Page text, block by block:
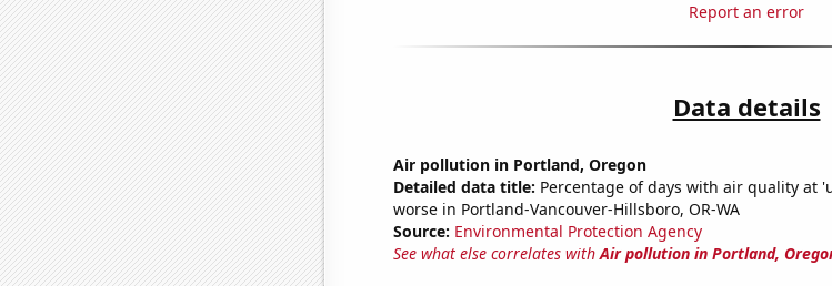
Report an error
Data details
Air pollution in Portland, Oregon
Detailed data title: Percentage of days with air quality at
worse in Portland-Vancouver-Hillsboro, OR-WA
Source: Environmental Protection Agency
See what else correlates withAir pollution in Portland,